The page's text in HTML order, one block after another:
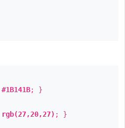
#1B141B; }
rgb(27,20,27) ; }